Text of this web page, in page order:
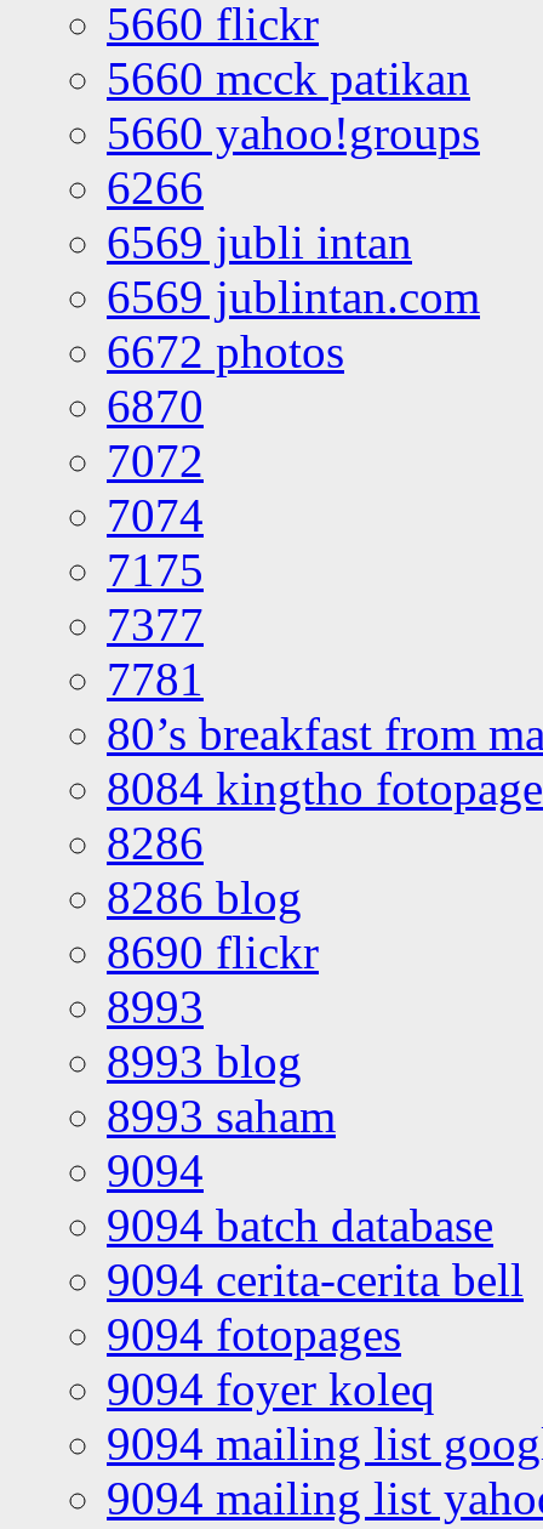
5660 flickr
5660 mcck patikan
5660 yahoo!groups
6266
6569 jubli intan
6569 jublintan.com
6672 photos
6870
7072
7074
7175
7377
7781
80’s breakfast from
8084 kingtho
8286
8286 blog
8690 flickr
8993
8993 blog
8993 saham
9094
9094 batch database
9094 cerita-cerita bell
9094 fotopages
9094 foyer koleq
9094 mailing list
9094 mailing list